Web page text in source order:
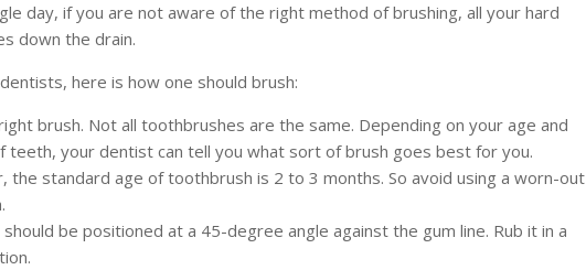
day, if you are not aware of the right method of brushing, all your hard
down the drain.
here is how one should brush:
brush. Not all toothbrushes are the same. Depending on your age and
teeth, your dentist can tell you what sort of brush goes best for you.
the standard age of toothbrush is 2 to 3 months. So avoid using a worn-out
be positioned at a 45-degree angle against the gum line. Rub it in a